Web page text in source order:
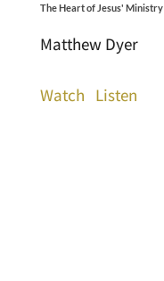
The Heart of Jesus' Ministry
Matthew Dyer
Watch Listen